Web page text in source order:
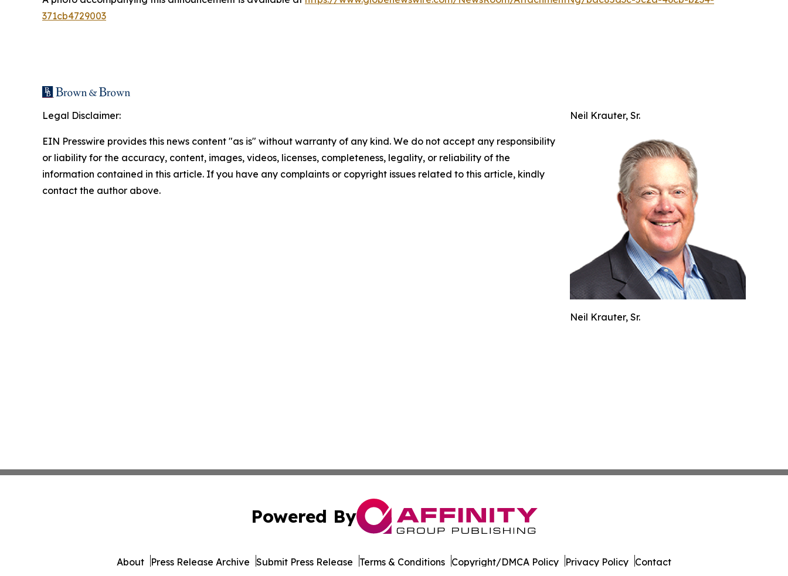
371cb4729003
Neil Krauter, Sr.
Neil Krauter, Sr.
Legal Disclaimer:
EIN Presswire provides this news content "as is" without warranty of any kind. We do not accept any responsibility
or liability for the accuracy, content, images, videos, licenses, completeness, legality, or reliability of the
information contained in this article. If you have any complaints or copyright issues related to this article, kindly
contact the author above.
Powered By
About Press Release Archive Submit Press Release Terms & Conditions Copyright/DMCA Policy Privacy Policy Contact